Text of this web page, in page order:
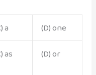
a
(D) one
as (D) or